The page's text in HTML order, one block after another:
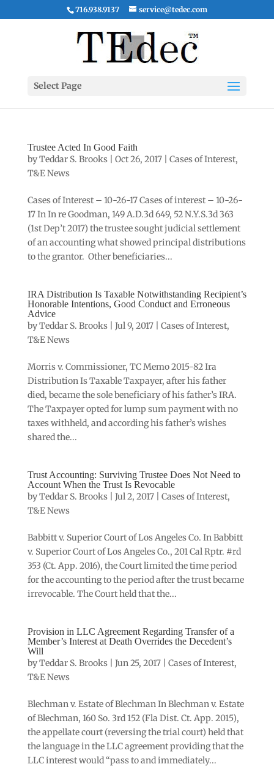
716.938.9137 service@tedec.com
Select Page
Trustee Acted In Good Faith
byTeddar S. Brooks| Oct 26, 2017| Cases of Interest,
T&E News
Cases of Interest – 10-26-17 Cases of interest – 10-26-
17 In In re Goodman, 149 A.D.3d 649, 52 N.Y.S.3d 363
(1st Dep’t 2017) the trustee sought judicial settlement
of an accounting what showed principal distributions
to the grantor. Other beneficiaries...
IRA Distribution Is Taxable Notwithstanding Recipient’s
Honorable Intentions, Good Conduct and Erroneous
Advice
byTeddar S. Brooks| Jul 9, 2017| Cases of Interest,
T&E News
Morris v. Commissioner, TC Memo 2015-82 Ira
Distribution Is Taxable Taxpayer, after his father
died, became the sole beneficiary of his father’s IRA.
The Taxpayer opted for lump sum payment with no
taxes withheld, and according his father’s wishes
shared the...
Trust Accounting: Surviving Trustee Does Not Need to
Account When the Trust Is Revocable
byTeddar S. Brooks| Jul 2, 2017| Cases of Interest,
T&E News
Babbitt v. Superior Court of Los Angeles Co. In Babbitt
v. Superior Court of Los Angeles Co., 201 Cal Rptr. #rd
353 (Ct. App. 2016), the Court limited the time period
for the accounting to the period after the trust became
irrevocable. The Court held that the...
Provision in LLC Agreement Regarding Transfer of a
Member’s Interest at Death Overrides the Decedent’s
Will
byTeddar S. Brooks| Jun 25, 2017| Cases of Interest,
T&E News
Blechman v. Estate of Blechman In Blechman v. Estate
of Blechman, 160 So. 3rd 152 (Fla Dist. Ct. App. 2015),
the appellate court (reversing the trial court) held that
the language in the LLC agreement providing that the
LLC interest would “pass to and immediately...